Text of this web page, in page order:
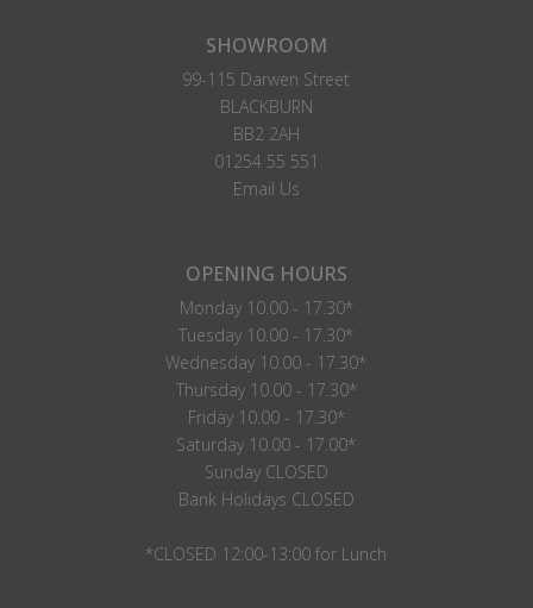
SHOWROOM
99-115 Darwen Street
BLACKBURN
BB2 2AH
01254 55 551
Email Us
OPENING HOURS
Monday 10.00 - 17.30*
Tuesday 10.00 - 17.30*
Wednesday 10.00 - 17.30*
Thursday 10.00 - 17.30*
Friday 10.00 - 17.30*
Saturday 10.00 - 17.00*
Sunday CLOSED
Bank Holidays CLOSED
*CLOSED 12:00-13:00 for Lunch